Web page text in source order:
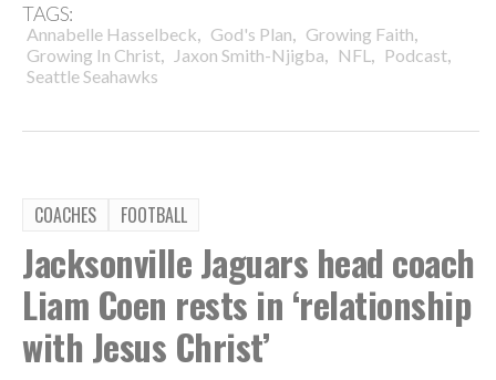
TAGS:
Annabelle Hasselbeck, God's Plan, Growing Faith,
Growing In Christ, Jaxon Smith-Njigba, NFL , Podcast,
Seattle Seahawks
COACHES FOOTBALL
Jacksonville Jaguars head coach
Liam Coen rests in ‘relationship
with Jesus Christ’